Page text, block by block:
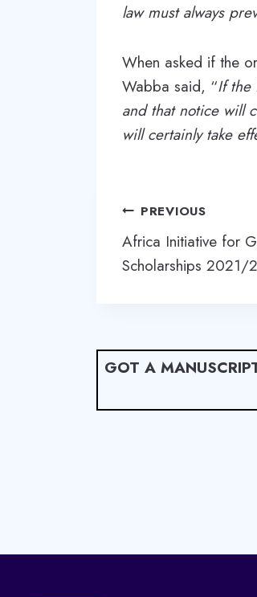
law must always
When asked if the
Wabba said, “If the
and that notice will
will certainly take
Post
navigation
PREVIOUS
Africa Initiative for
Scholarships 2021/
GOT A